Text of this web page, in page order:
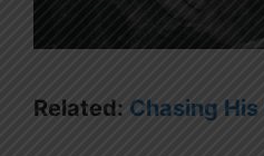
Related: Chasing